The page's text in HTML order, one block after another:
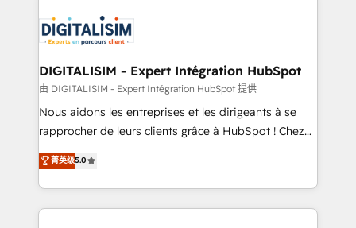
business up for long-term success. Unlock your
business. If not now, when?
for driving growth. They are committed to helping
our customers grow and finding solutions that fit
their unique business needs. We are thrilled to have
Blue Frog in the HubSpot ecosystem leading the
way for customers!" - Yamini Rangan, CEO of
HubSpot “Our experience with the team at Blue Frog
of experience and quality of skilled staff has earned
them a trusted reputation within the HubSpot
DIGITALISIM - Expert Intégration HubSpot
由 DIGITALISIM - Expert Intégration HubSpot 提供
Nous aidons les entreprises et les dirigeants à se
rapprocher de leurs clients grâce à HubSpot ! Chez
DIGITALISIM, nous avons l'intime conviction que la
réussite des entreprises passe par l’innovation web,
le marketing digital, et la relation client ! C'est
pourquoi, nos experts sont à la fois capables de
菁英级5.0